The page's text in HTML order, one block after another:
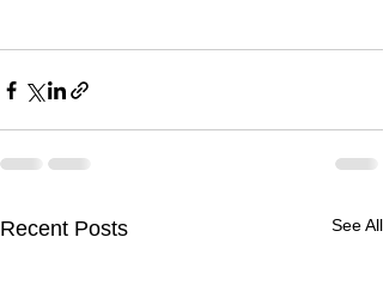
Recent Posts See All